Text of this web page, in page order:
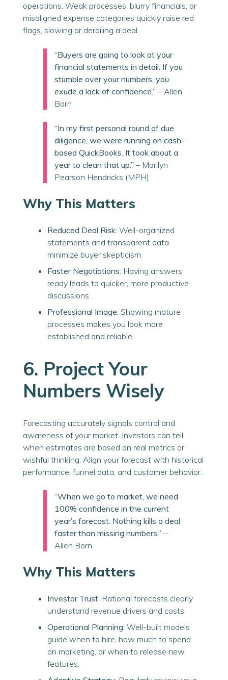
operations. Weak processes, blurry financials, or
misaligned expense categories quickly raise red
flags, slowing or derailing a deal.
“Buyers are going to look at your
financial statements in detail. If you
stumble over your numbers, you
exude a lack of confidence.” – Allen
Born
“In my first personal round of due
diligence, we were running on cash-
based QuickBooks. It took about a
year to clean that up.” – Marilyn
Pearson Hendricks (MPH)
Why This Matters
Reduced Deal Risk: Well-organized
statements and transparent data
minimize buyer skepticism.
Faster Negotiations: Having answers
ready leads to quicker, more productive
discussions.
Professional Image: Showing mature
processes makes you look more
established and reliable.
6. Project Your
Numbers Wisely
Forecasting accurately signals control and
awareness of your market. Investors can tell
when estimates are based on real metrics or
wishful thinking. Align your forecast with historical
performance, funnel data, and customer behavior.
“When we go to market, we need
100% confidence in the current
year’s forecast. Nothing kills a deal
faster than missing numbers.” –
Allen Born
Why This Matters
Investor Trust: Rational forecasts clearly
understand revenue drivers and costs.
Operational Planning: Well-built models
guide when to hire, how much to spend
on marketing, or when to release new
features.